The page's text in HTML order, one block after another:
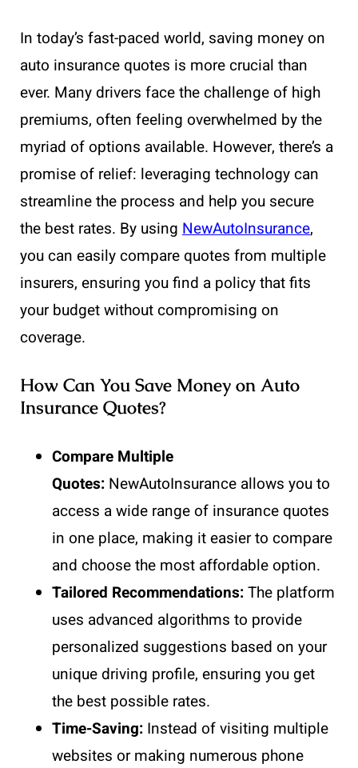
In today’s fast-paced world, saving money on
auto insurance quotes is more crucial than
ever. Many drivers face the challenge of high
premiums, often feeling overwhelmed by the
myriad of options available. However, there’s a
promise of relief: leveraging technology can
streamline the process and help you secure
the best rates. By using NewAutoInsurance,
you can easily compare quotes from multiple
insurers, ensuring you find a policy that fits
your budget without compromising on
coverage.
How Can You Save Money on Auto
Insurance Quotes?
Compare Multiple
Quotes: NewAutoInsurance allows you to
access a wide range of insurance quotes
in one place, making it easier to compare
and choose the most affordable option.
Tailored Recommendations:The platform
uses advanced algorithms to provide
personalized suggestions based on your
unique driving profile, ensuring you get
the best possible rates.
Time-Saving: Instead of visiting multiple
websites or making numerous phone